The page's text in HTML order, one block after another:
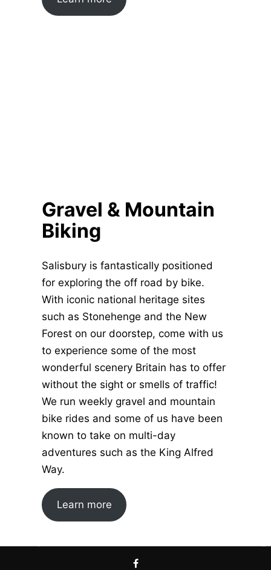
Gravel & Mountain
Biking
Salisbury is fantastically positioned
for exploring the off road by bike.
With iconic national heritage sites
such as Stonehenge and the New
Forest on our doorstep, come with us
to experience some of the most
wonderful scenery Britain has to offer
without the sight or smells of traffic!
We run weekly gravel and mountain
bike rides and some of us have been
known to take on multi-day
adventures such as the King Alfred
Way.
Learn more